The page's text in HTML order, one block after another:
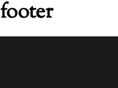
footer